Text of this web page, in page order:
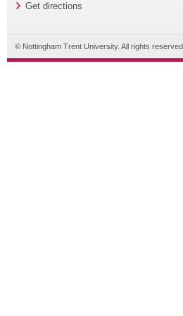
Get directions
© Nottingham Trent University. All rights reserved.